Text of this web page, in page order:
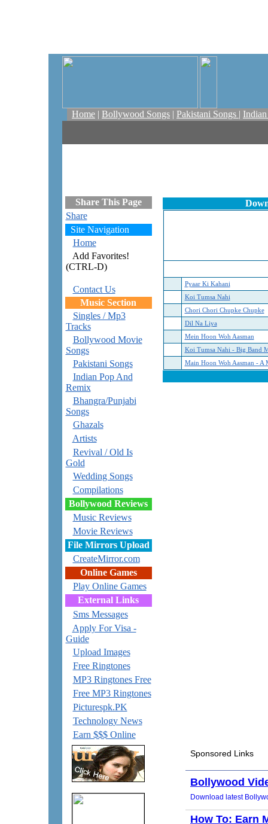
Home | Bollywood Songs | Pakistani Songs |
Share This Page
Share
Site Navigation
Home
Add Favorites!
(CTRL-D)
Contact Us
Music Section
Singles / Mp3
Tracks
Bollywood Movie
Songs
Pakistani Songs
Indian Pop And
Remix
Bhangra/Punjabi
Songs
Ghazals
Artists
Revival / Old Is
Gold
Wedding Songs
Compilations
Bollywood Reviews
Music Reviews
Movie Reviews
File Mirrors Upload
CreateMirror.com
Online Games
Play Online Games
External Links
Sms Messages
Apply For Visa -
Guide
Upload Images
Free Ringtones
MP3 Ringtones Free
Free MP3 Ringtones
Picturespk.PK
Technology News
Earn $$$ Online
Pyaar Ki Kahani
Koi Tumsa Nahi
Chori Chori Chupke Chupke
Dil Na Liya
Mein Hoon Woh Aasman
Koi Tumsa Nahi - Big Band
Main Hoon Woh Aasman - A